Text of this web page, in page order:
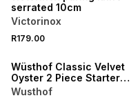
serrated 10cm
Victorinox
R179.00
Wüsthof Classic Velvet
Oyster 2 Piece Starter
Knife Set
Wusthof